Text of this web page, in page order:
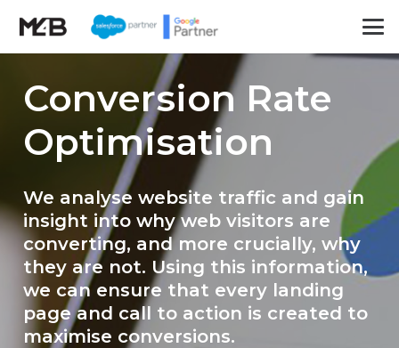
Conversion Rate
Optimisation
We analyse website traffic and gain
insight into why web visitors are
converting, and more crucially, why
they are not. Using this information,
we can ensure that every landing
page and call to action is created to
maximise conversions.